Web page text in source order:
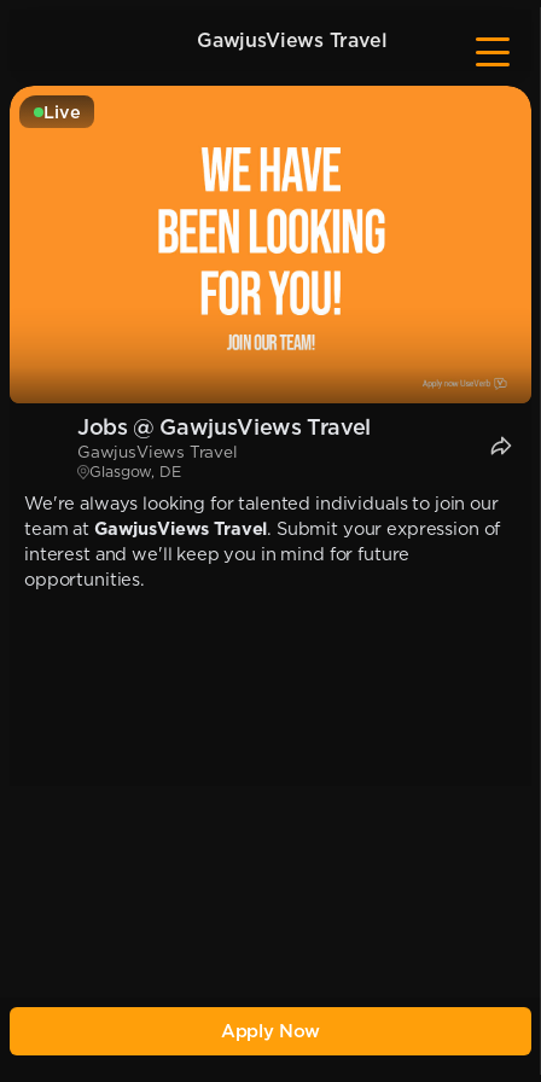
GawjusViews Travel
Live
Jobs @ GawjusViews Travel
GawjusViews Travel
Glasgow, DE
We're always looking for talented individuals to join our
team at GawjusViews Travel. Submit your expression of
interest and we'll keep you in mind for future
opportunities.
Apply Now